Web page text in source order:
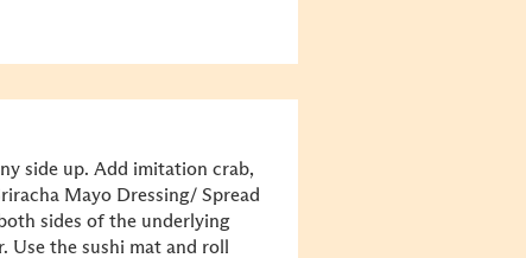
side up. Add imitation crab,
Mayo Dressing/ Spread
sides of the underlying
the sushi mat and roll